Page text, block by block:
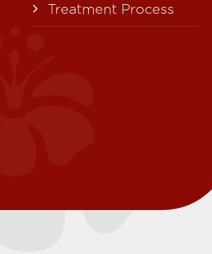
Treatment Process